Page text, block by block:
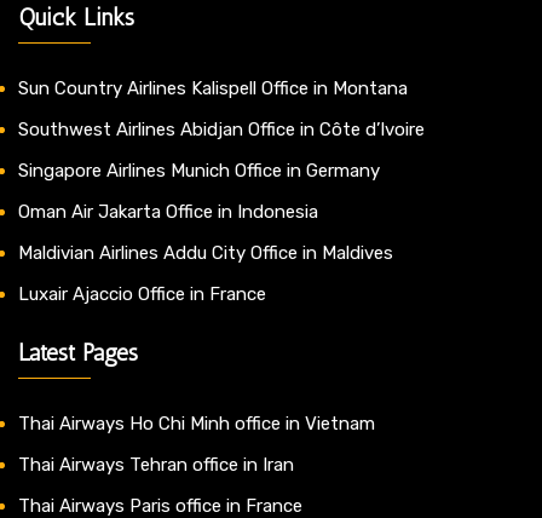
Quick Links
Sun Country Airlines Kalispell Office in Montana
Southwest Airlines Abidjan Office in Côte d’Ivoire
Singapore Airlines Munich Office in Germany
Oman Air Jakarta Office in Indonesia
Maldivian Airlines Addu City Office in Maldives
Luxair Ajaccio Office in France
Latest Pages
Thai Airways Ho Chi Minh office in Vietnam
Thai Airways Tehran office in Iran
Thai Airways Paris office in France